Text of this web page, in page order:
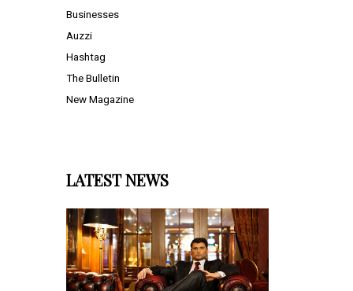
Businesses
Auzzi
Hashtag
The Bulletin
New Magazine
LATEST NEWS